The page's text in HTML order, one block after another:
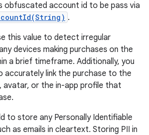
obfuscated account id to be pass via
.
this value to detect irregular
devices making purchases on the
a brief timeframe. Additionally, you
accurately link the purchase to the
avatar, or the in-app profile that
to store any Personally Identifiable
as emails in cleartext. Storing PII in